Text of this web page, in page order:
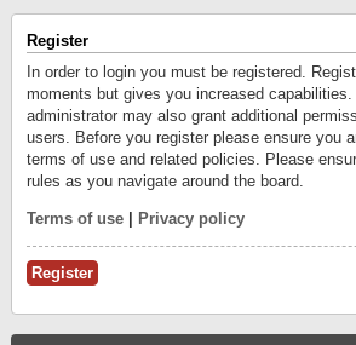
Register
In order to login you must be registered.
moments but gives you increased capabilities.
administrator may also grant additional
users. Before you register please ensure you
terms of use and related policies. Please
rules as you navigate around the board.
Terms of use Privacy policy
Register